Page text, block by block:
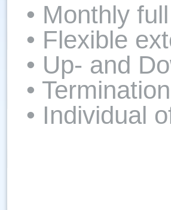
• Monthly
• Flexible
• Up- and
•
• Individual